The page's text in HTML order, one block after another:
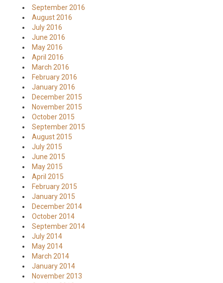
September 2016
August 2016
July 2016
June 2016
May 2016
April 2016
March 2016
February 2016
January 2016
December 2015
November 2015
October 2015
September 2015
August 2015
July 2015
June 2015
May 2015
April 2015
February 2015
January 2015
December 2014
October 2014
September 2014
July 2014
May 2014
March 2014
January 2014
November 2013